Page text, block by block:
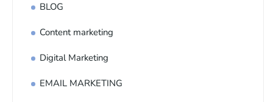
BLOG
Content marketing
Digital Marketing
EMAIL MARKETING